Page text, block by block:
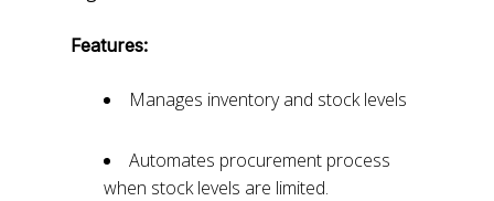
Features:
Manages inventory and stock levels
Automates procurement process
when stock levels are limited.